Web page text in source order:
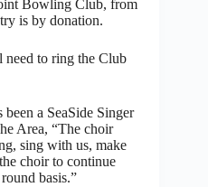
Bowling Club, from
is by donation.
need to ring the Club
a SeaSide Singer
Area, “The choir
sing with us, make
choir to continue
basis.”